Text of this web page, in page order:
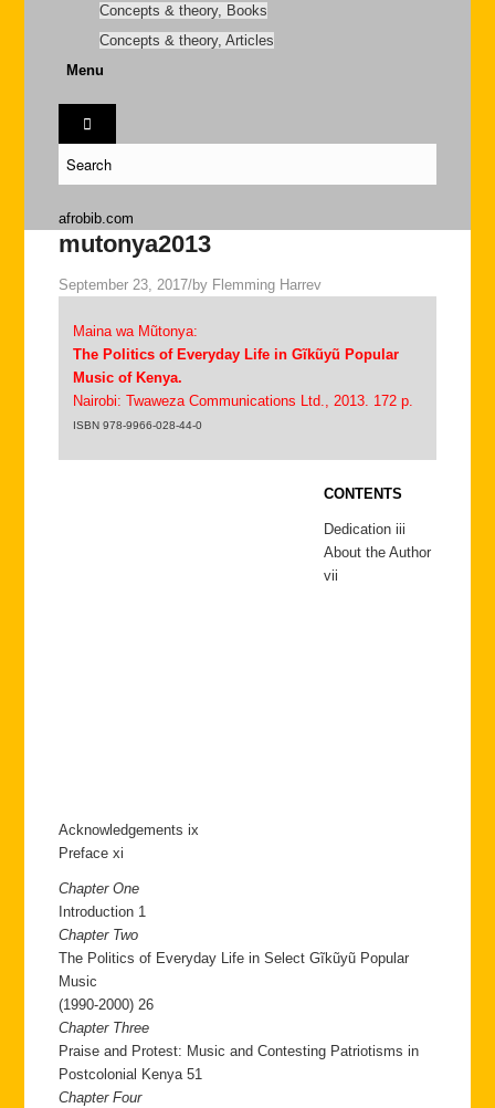
Concepts & theory, Books
Concepts & theory, Articles
Menu
afrobib.com
mutonya2013
September 23, 2017/by Flemming Harrev
Maina wa Mũtonya:
The Politics of Everyday Life in Gĩkũyũ Popular
Music of Kenya.
Nairobi: Twaweza Communications Ltd., 2013. 172 p.
ISBN 978-9966-028-44-0
CONTENTS
Dedication iii
About the Author
vii
Acknowledgements ix
Preface xi
Chapter One
Introduction 1
Chapter Two
The Politics of Everyday Life in Select Gĩkũyũ Popular
Music
(1990-2000) 26
Chapter Three
Praise and Protest: Music and Contesting Patriotisms in
Postcolonial Kenya 51
Chapter Four